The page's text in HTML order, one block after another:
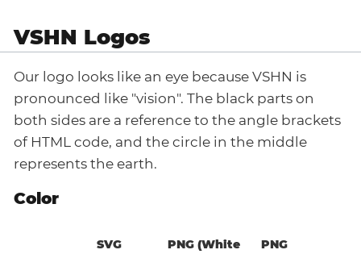
VSHN Logos
Our logo looks like an eye because VSHN is
pronounced like "vision". The black parts on
both sides are a reference to the angle brackets
of HTML code, and the circle in the middle
represents the earth.
Color
SVG
PNG (White
PNG